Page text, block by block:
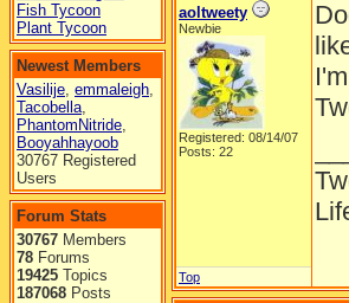
Fish Tycoon
Plant Tycoon
Newest Members
Vasilije, emmaleigh,
Tacobella,
PhantomNitride,
Booyahhayoob
30767 Registered
Users
Forum Stats
30767 Members
78 Forums
19425 Topics
187068 Posts
aoltweety
Newbie
Registered: 08/14/07
Posts: 22
Top